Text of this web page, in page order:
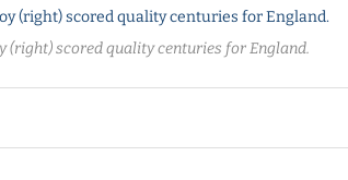
(right) scored quality centuries for England.